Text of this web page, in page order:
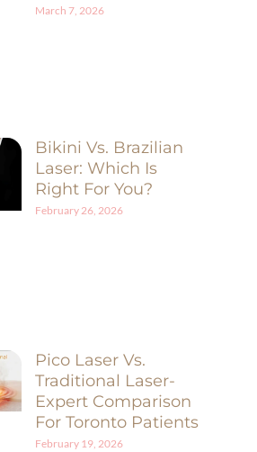
March 7, 2026
Bikini Vs. Brazilian
Laser: Which Is
Right For You?
February 26, 2026
Pico Laser Vs.
Traditional Laser-
Expert Comparison
For Toronto Patients
February 19, 2026